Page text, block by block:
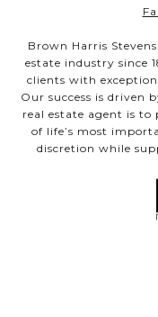
Brown Harris
estate industry since
clients with
Our success is driven
real estate agent is
of life’s most
discretion while